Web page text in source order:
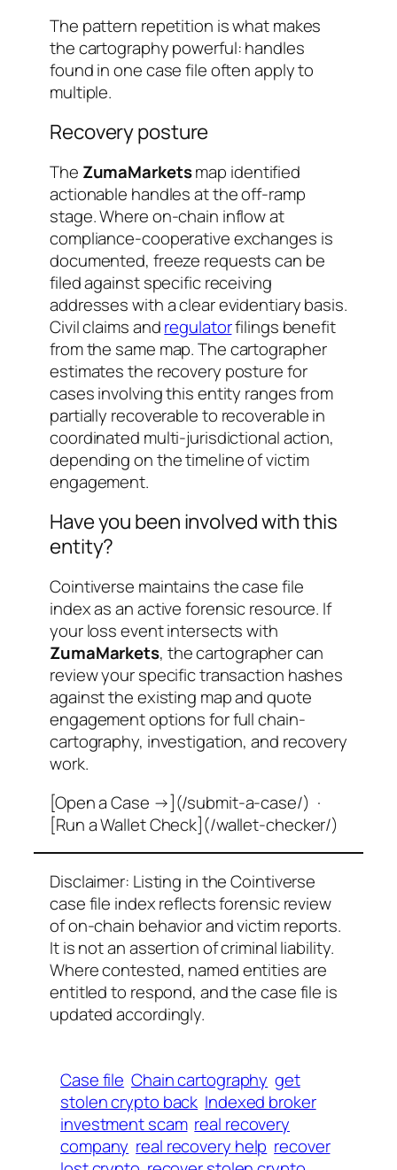
The pattern repetition is what makes
the cartography powerful: handles
found in one case file often apply to
multiple.
Recovery posture
The ZumaMarketsmap identified
actionable handles at the off-ramp
stage. Where on-chain inflow at
compliance-cooperative exchanges is
documented, freeze requests can be
filed against specific receiving
addresses with a clear evidentiary basis.
Civil claims andregulatorfilings benefit
from the same map. The cartographer
estimates the recovery posture for
cases involving this entity ranges from
partially recoverableto recoverable in
coordinated multi-jurisdictional action,
depending on the timeline of victim
engagement.
Have you been involved with this
entity?
Cointiverse maintains the case file
index as an active forensic resource. If
your loss event intersects with
ZumaMarkets, the cartographer can
review your specific transaction hashes
against the existing map and quote
engagement options for full chain-
cartography, investigation, and recovery
work.
[Open a Case →](/submit-a-case/) ·
[Run a Wallet Check](/wallet-checker/)
Disclaimer: Listing in the Cointiverse
case file index reflects forensic review
of on-chain behavior and victim reports.
It is not an assertion of criminal liability.
Where contested, named entities are
entitled to respond, and the case file is
updated accordingly.
Case file Chain cartography get
stolen crypto back Indexed broker
investment scam real recovery
company real recovery help recover